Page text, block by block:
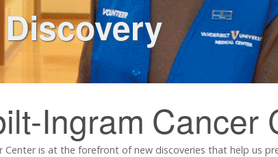
Ingram Cancer
Center is at the forefront of new discoveries that help us